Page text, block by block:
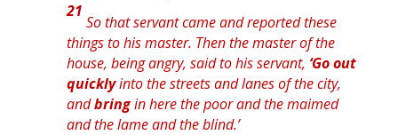
21
So that servant came and reported these
things to his master. Then the master of the
house, being angry, said to his servant, ‘Go out
quicklyinto the streets and lanes of the city,
andbringin herethepoor andthemaimed
andthelame andtheblind.’